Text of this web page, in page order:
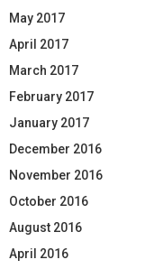
May 2017
April 2017
March 2017
February 2017
January 2017
December 2016
November 2016
October 2016
August 2016
April 2016